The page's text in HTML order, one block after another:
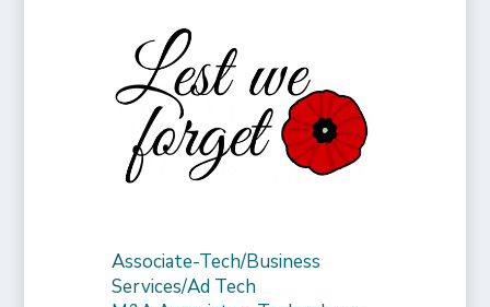
Associate-Tech/Business
Services/Ad Tech